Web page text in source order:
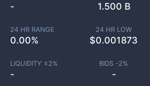
- 1.500 B
24 HR RANGE
0.00%
24 HR LOW
$0.001873
LIQUIDITY ±2%
-
BIDS -2%
-